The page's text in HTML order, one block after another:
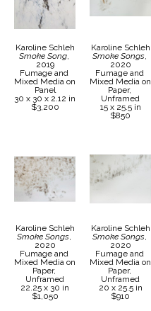
Karoline Schleh
Smoke Song,
2019
Fumage and
Mixed Media on
Panel
30 x 30 x 2.12 in
$3,200
Karoline Schleh
Smoke Songs,
2020
Fumage and
Mixed Media on
Paper,
Unframed
15 x 25.5 in
$850
Karoline Schleh
Smoke Songs,
2020
Fumage and
Mixed Media on
Paper,
Unframed
22.25 x 30 in
$1,050
Karoline Schleh
Smoke Songs,
2020
Fumage and
Mixed Media on
Paper,
Unframed
20 x 25.5 in
$910